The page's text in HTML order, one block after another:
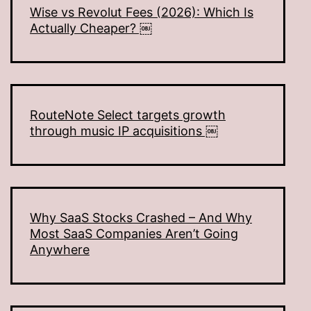
Wise vs Revolut Fees (2026): Which Is
Actually Cheaper? ￼
RouteNote Select targets growth
through music IP acquisitions ￼
Why SaaS Stocks Crashed – And Why
Most SaaS Companies Aren’t Going
Anywhere